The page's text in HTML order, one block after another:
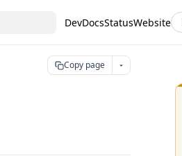
DevDocsStatusWebsite
Copy page